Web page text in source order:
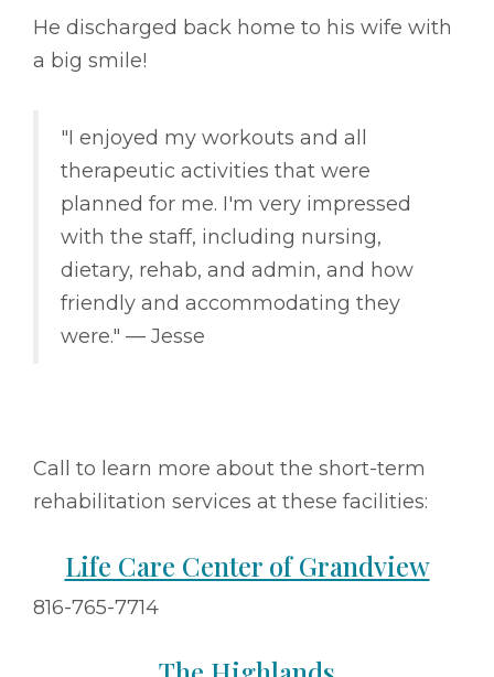
He discharged back home to his wife with
a big smile!
"I enjoyed my workouts and all
therapeutic activities that were
planned for me. I'm very impressed
with the staff, including nursing,
dietary, rehab, and admin, and how
friendly and accommodating they
were." –– Jesse
Call to learn more about the short-term
rehabilitation services at these facilities:
Life Care Center of Grandview
816-765-7714